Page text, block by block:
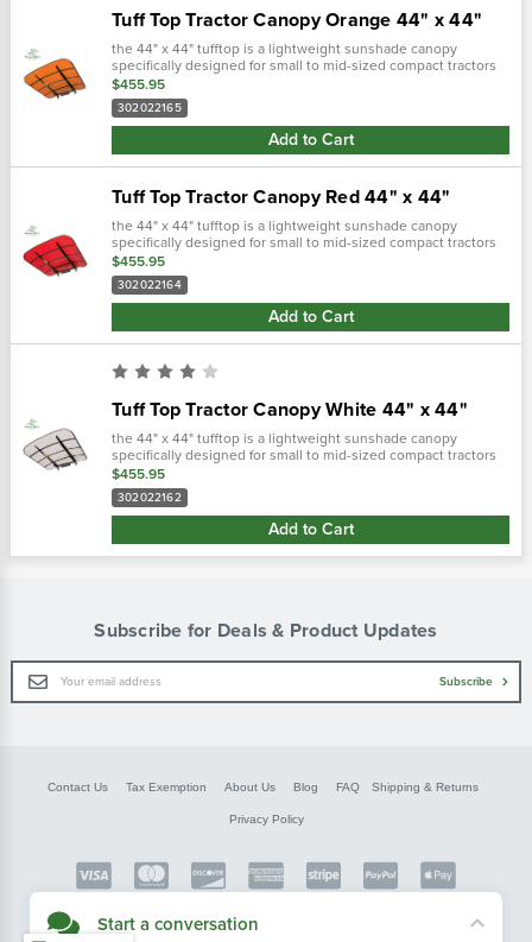
Tuff Top Tractor Canopy Orange 44" x 44"
the 44" x 44" tufftop is a lightweight sunshade canopy
specifically designed for small to mid-sized compact tractors
and zero turn lawn mowers equipped with roll bars. Includes
mounting bracke…
$455.95
302022165
Add to Cart
Tuff Top Tractor Canopy Red 44" x 44"
the 44" x 44" tufftop is a lightweight sunshade canopy
specifically designed for small to mid-sized compact tractors
and zero turn lawn mowers equipped with roll bars. Includes
mounting bracke…
$455.95
302022164
Add to Cart
Tuff Top Tractor Canopy White 44" x 44"
the 44" x 44" tufftop is a lightweight sunshade canopy
specifically designed for small to mid-sized compact tractors
and zero turn lawn mowers equipped with roll bars. Includes
mounting bracke…
$455.95
302022162
Add to Cart
Subscribe for Deals & Product Updates
Email
Address
Subscribe
Contact Us Tax Exemption About Us Blog FAQ Shipping & Returns
Privacy Policy
Copyright © FarmerBobsParts.com
2026 All rights reserved.
Start a conversation